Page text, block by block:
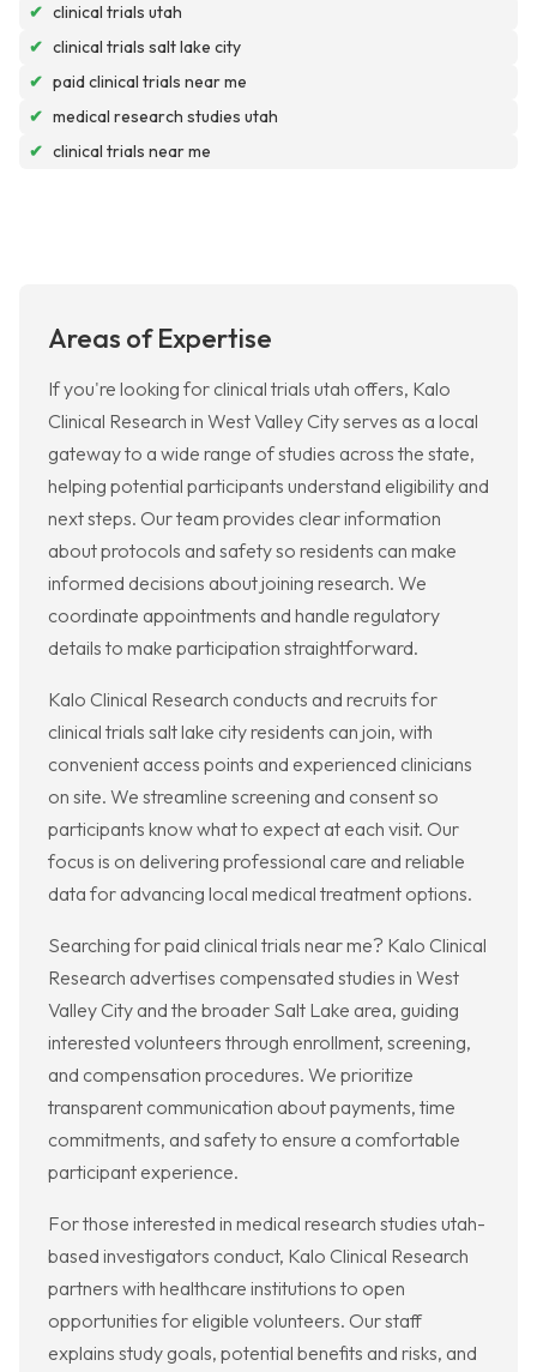
✔ clinical trials utah
✔ clinical trials salt lake city
✔ paid clinical trials near me
✔ medical research studies utah
✔ clinical trials near me
Areas of Expertise
If you're looking for clinical trials utah offers, Kalo
Clinical Research in West Valley City serves as a local
gateway to a wide range of studies across the state,
helping potential participants understand eligibility and
next steps. Our team provides clear information
about protocols and safety so residents can make
informed decisions about joining research. We
coordinate appointments and handle regulatory
details to make participation straightforward.
Kalo Clinical Research conducts and recruits for
clinical trials salt lake city residents can join, with
convenient access points and experienced clinicians
on site. We streamline screening and consent so
participants know what to expect at each visit. Our
focus is on delivering professional care and reliable
data for advancing local medical treatment options.
Searching for paid clinical trials near me? Kalo Clinical
Research advertises compensated studies in West
Valley City and the broader Salt Lake area, guiding
interested volunteers through enrollment, screening,
and compensation procedures. We prioritize
transparent communication about payments, time
commitments, and safety to ensure a comfortable
participant experience.
For those interested in medical research studies utah-
based investigators conduct, Kalo Clinical Research
partners with healthcare institutions to open
opportunities for eligible volunteers. Our staff
explains study goals, potential benefits and risks, and